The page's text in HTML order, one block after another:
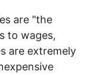
are "the
to wages,
are extremely